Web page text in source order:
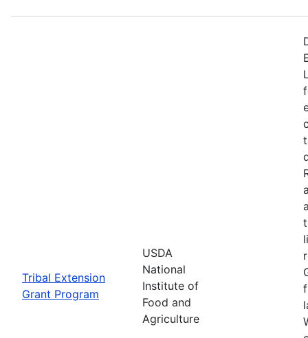
Tribal Extension
Grant Program
USDA
National
Institute of
Food and
Agriculture